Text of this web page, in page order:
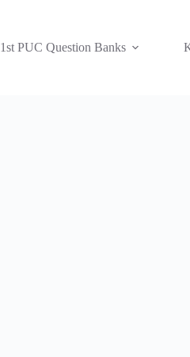
1st PUC Question Banks